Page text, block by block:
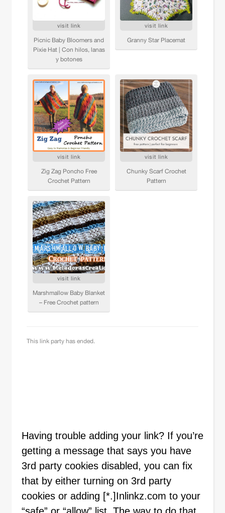
Having trouble adding your link? If you’re
getting a message that says you have
3rd party cookies disabled, you can fix
that by either turning on 3rd party
cookies or adding [*.]Inlinkz.com to your